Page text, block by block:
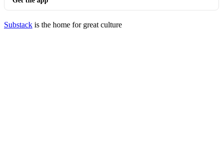
Substack is the home for great culture